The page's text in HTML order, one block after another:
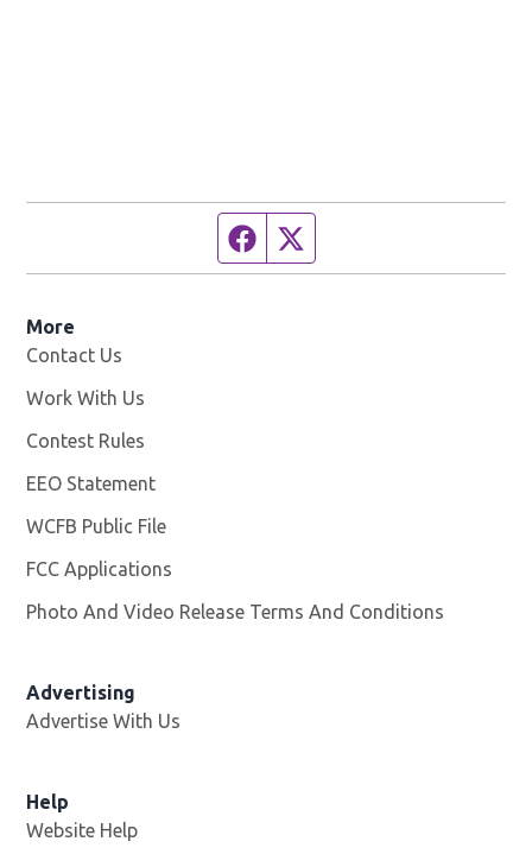
Facebook page
More
Contact Us
Work With Us
Contest Rules
EEO Statement
WCFB Public File
FCC Applications
Photo And Video Release Terms And Conditions
Advertising
Advertise With Us
Help
Website Help